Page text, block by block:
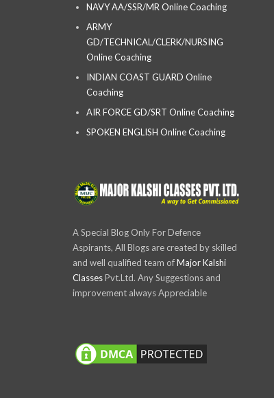
NAVY AA/SSR/MR Online Coaching
ARMY
GD/TECHNICAL/CLERK/NURSING
Online Coaching
INDIAN COAST GUARD Online
Coaching
AIR FORCE GD/SRT Online Coaching
SPOKEN ENGLISH Online Coaching
A Special Blog Only For Defence
Aspirants, All Blogs are created by skilled
and well qualified team ofMajor Kalshi
ClassesPvt.Ltd. Any Suggestions and
improvement always Appreciable